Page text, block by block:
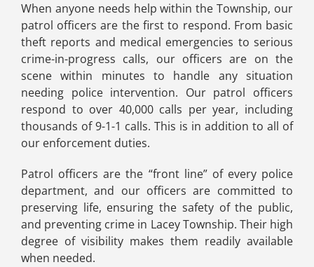
When anyone needs help within the Township, our
patrol officers are the first to respond. From basic
theft reports and medical emergencies to serious
crime-in-progress calls, our officers are on the
scene within minutes to handle any situation
needing police intervention. Our patrol officers
respond to over 40,000 calls per year, including
thousands of 9-1-1 calls. This is in addition to all of
our enforcement duties.
Patrol officers are the “front line” of every police
department, and our officers are committed to
preserving life, ensuring the safety of the public,
and preventing crime in Lacey Township. Their high
degree of visibility makes them readily available
when needed.